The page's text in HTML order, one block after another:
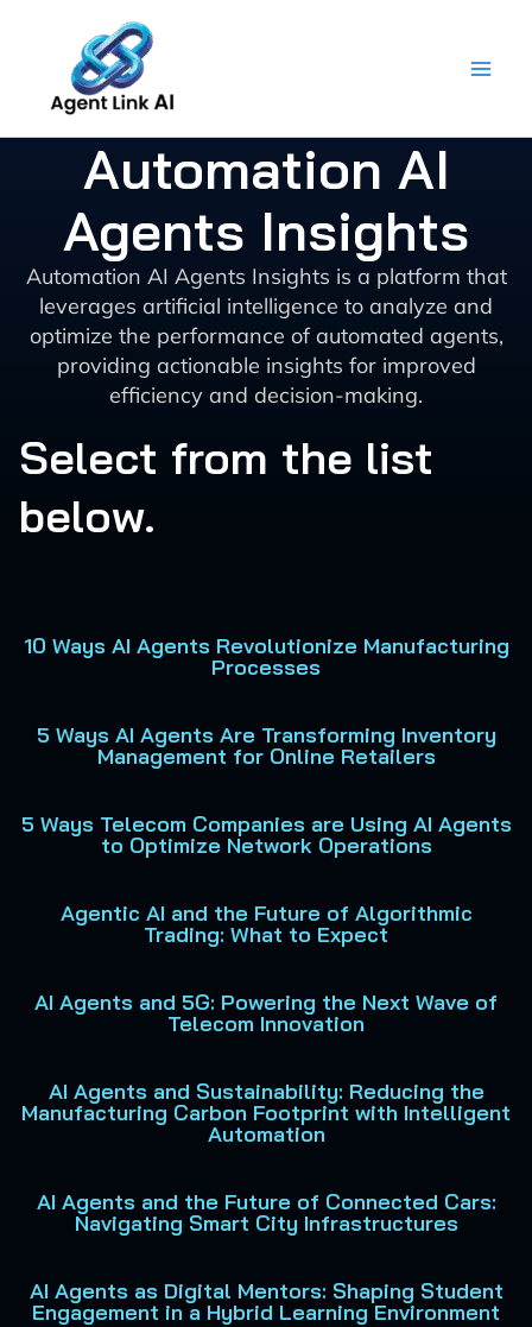
content
Automation AI
Agents Insights
Automation AI Agents Insights is a platform that
leverages artificial intelligence to analyze and
optimize the performance of automated agents,
providing actionable insights for improved
efficiency and decision-making.
Select from the list
below.
10 Ways AI Agents Revolutionize Manufacturing
Processes
5 Ways AI Agents Are Transforming Inventory
Management for Online Retailers
5 Ways Telecom Companies are Using AI Agents
to Optimize Network Operations
Agentic AI and the Future of Algorithmic
Trading: What to Expect
AI Agents and 5G: Powering the Next Wave of
Telecom Innovation
AI Agents and Sustainability: Reducing the
Manufacturing Carbon Footprint with Intelligent
Automation
AI Agents and the Future of Connected Cars:
Navigating Smart City Infrastructures
AI Agents as Digital Mentors: Shaping Student
Engagement in a Hybrid Learning Environment
P
e
P
a
e
P
a
e
P
e
P
e